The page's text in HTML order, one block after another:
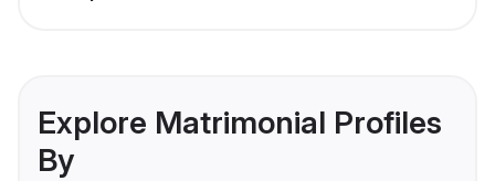
Explore Matrimonial Profiles
By